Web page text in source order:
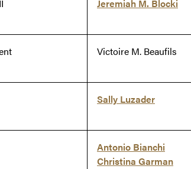
Jeremiah M. Blocki
Victoire M. Beaufils
Sally Luzader
Antonio Bianchi
Christina Garman